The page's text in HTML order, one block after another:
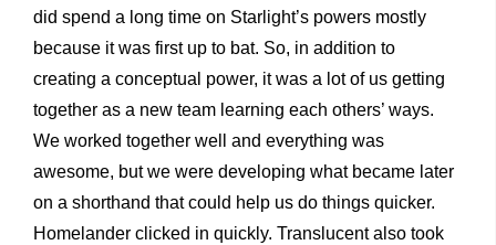
did spend a long time on Starlight’s powers mostly
because it was first up to bat. So, in addition to
creating a conceptual power, it was a lot of us getting
together as a new team learning each others’ ways.
We worked together well and everything was
awesome, but we were developing what became later
on a shorthand that could help us do things quicker.
Homelander clicked in quickly. Translucent also took